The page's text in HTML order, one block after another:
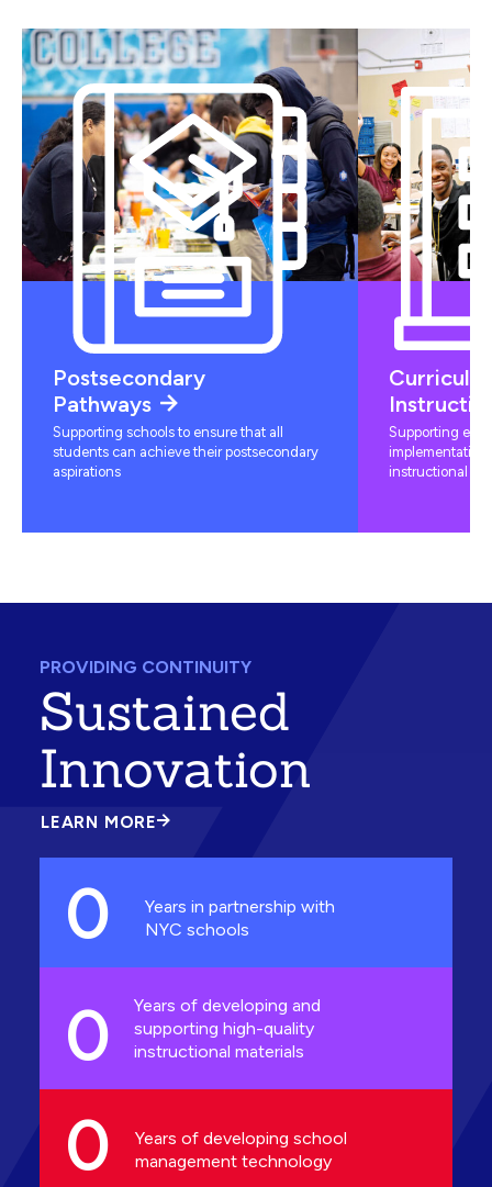
Postsecondary
Pathways
Supporting schools to ensure that all
students can achieve their postsecondary
aspirations
Supporting
instructional
PROVIDING CONTINUITY
Sustained
Innovation
LEARN MORE
ABOUT
INNOVATION
0
Years in partnership with
NYC schools
0
Years of developing and
supporting high-quality
instructional materials
0
Years of developing school
management technology